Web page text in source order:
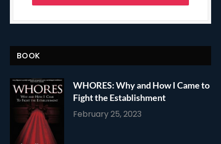
BOOK
WHORES: Why and How I Came to
Fight the Establishment
February 25, 2023